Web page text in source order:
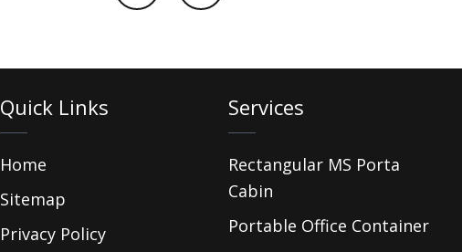
Quick Links
Home
Sitemap
Privacy Policy
Services
Rectangular MS Porta
Cabin
Portable Office Container